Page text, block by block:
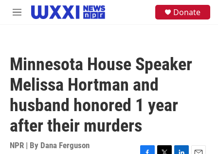
Skip to main content
M
Donate
Minnesota House Speaker
Melissa Hortman and
husband honored 1 year
after their murders
NPR | By Dana Ferguson